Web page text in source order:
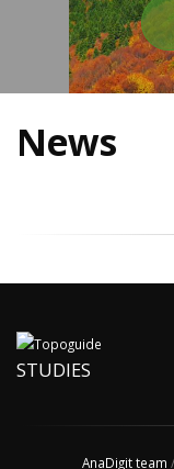
News
STUDIES
AnaDigit team /